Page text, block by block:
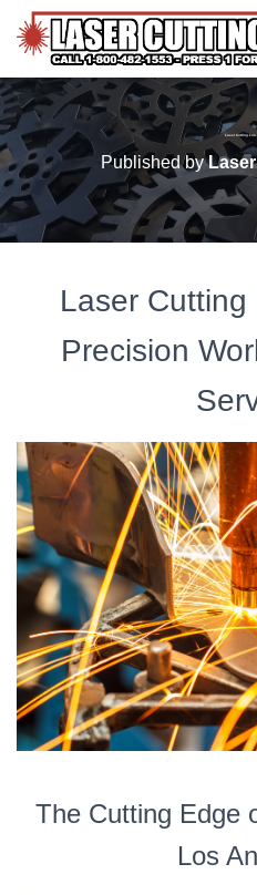
Laser Cutting Los
Published by
Laser Cutting
Precision
The Cutting Edge
Los